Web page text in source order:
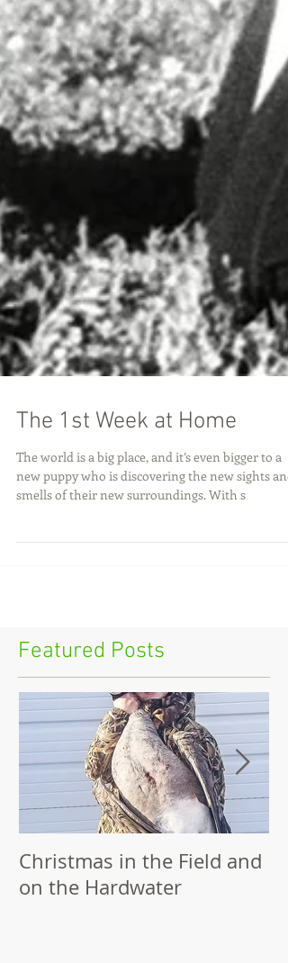
Featured Posts
The 1st Week at Home
The world is a big place, and it’s even bigger to a
new puppy who is discovering the new sights and
Christmas in the Field and